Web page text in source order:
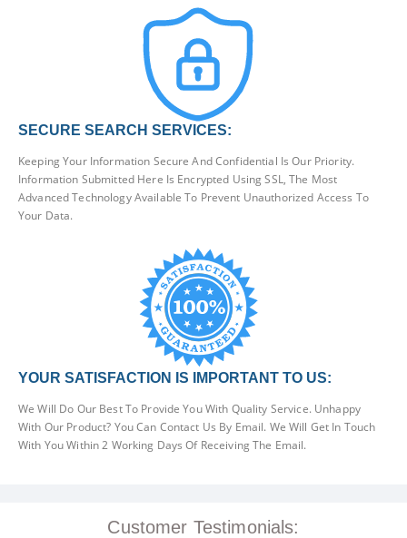
SECURE SEARCH SERVICES:
Keeping Your Information Secure And Confidential Is Our Priority.
Information Submitted Here Is Encrypted Using SSL, The Most
Advanced Technology Available To Prevent Unauthorized Access To
Your Data.
YOUR SATISFACTION IS IMPORTANT TO US:
We Will Do Our Best To Provide You With Quality Service. Unhappy
With Our Product? You Can Contact Us By Email. We Will Get In Touch
With You Within 2 Working Days Of Receiving The Email.
Customer Testimonials: